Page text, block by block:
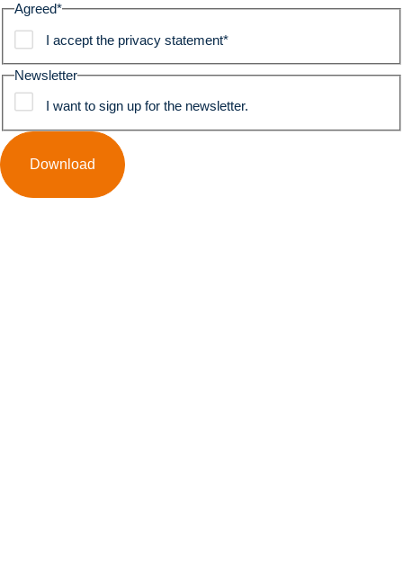
Agreed*
I accept the privacy statement*
Newsletter
I want to sign up for the newsletter.